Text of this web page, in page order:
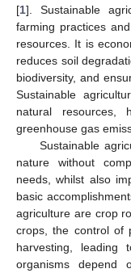
[1]. Sustainable
farming practices
resources. It is
reduces soil
biodiversity, and
Sustainable
natural resources,
greenhouse gas
Sustainable
nature without
needs, whilst also
basic
agriculture are crop
crops, the control of
harvesting, leading
organisms depend